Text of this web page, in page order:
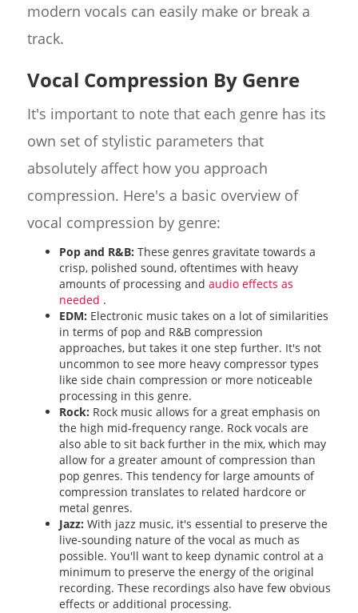
modern vocals can easily make or break a
track.
Vocal Compression By Genre
It's important to note that each genre has its
own set of stylistic parameters that
absolutely affect how you approach
compression. Here's a basic overview of
vocal compression by genre:
Pop and R&B: These genres gravitate towards a
crisp, polished sound, oftentimes with heavy
amounts of processing and audio effects as
needed .
EDM: Electronic music takes on a lot of similarities
in terms of pop and R&B compression
approaches, but takes it one step further. It's not
uncommon to see more heavy compressor types
like side chain compression or more noticeable
processing in this genre.
Rock: Rock music allows for a great emphasis on
the high mid-frequency range. Rock vocals are
also able to sit back further in the mix, which may
allow for a greater amount of compression than
pop genres. This tendency for large amounts of
compression translates to related hardcore or
metal genres.
Jazz: With jazz music, it's essential to preserve the
live-sounding nature of the vocal as much as
possible. You'll want to keep dynamic control at a
minimum to preserve the energy of the original
recording. These recordings also have few obvious
effects or additional processing.